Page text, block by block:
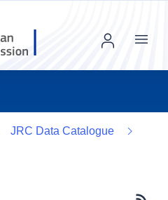
Menu
JRC Data Catalogue